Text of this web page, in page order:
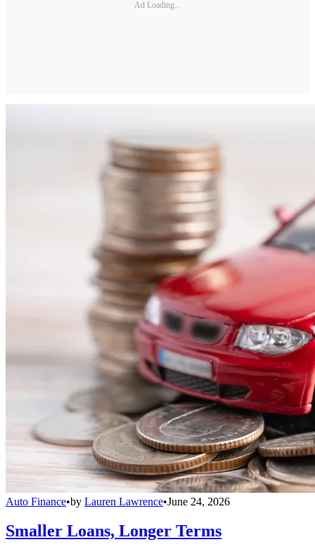
Ad Loading...
Auto Finance•by Lauren Lawrence•June 24, 2026
Smaller Loans, Longer Terms